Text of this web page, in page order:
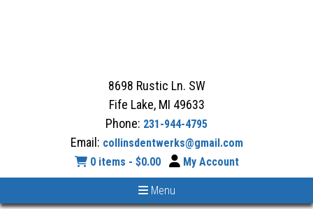
8698 Rustic Ln. SW
Fife Lake, MI 49633
Phone: 231-944-4795
Email: collinsdentwerks@gmail.com
0 items - $0.00 My Account
Menu